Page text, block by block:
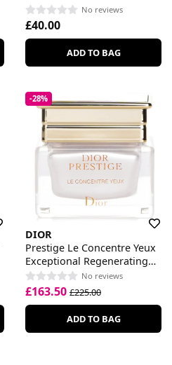
No reviews
£40.00
ADD TO BAG
-28%
DIOR
Prestige Le Concentre Yeux
Exceptional Regenerating
Eye Care
No reviews
£163.50 £225.00
ADD TO BAG